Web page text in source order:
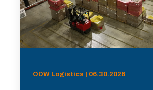
ODW Logistics | 06.30.2026